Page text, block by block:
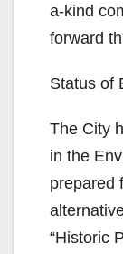
a-kind
forward
Status of
The City
in the
prepared
“Historic